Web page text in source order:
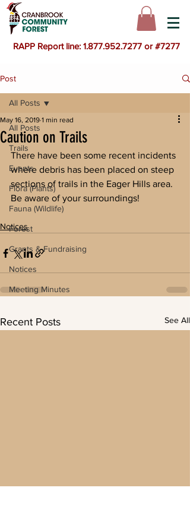
RAPP Report line: 1.877.952.7277 or #7277
Post
All Posts
Trails
Events
Flora (Plants)
Fauna (Wildlife)
Forest
Grants & Fundraising
Notices
Meeting Minutes
All Posts
Caution on Trails
May 16, 2019 1 min read
There have been some recent incidents
where debris has been placed on steep
sections of trails in the Eager Hills area.
Be aware of your surroundings!
Notices
Recent Posts See All